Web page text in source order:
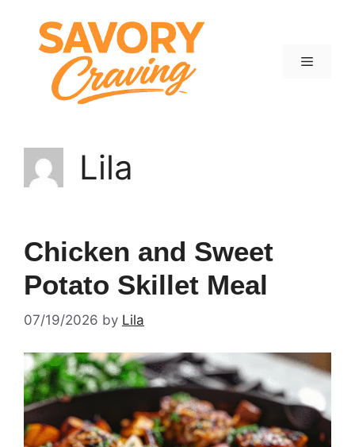
content
Menu
Lila
Chicken and Sweet
Potato Skillet Meal
07/19/2026 by Lila